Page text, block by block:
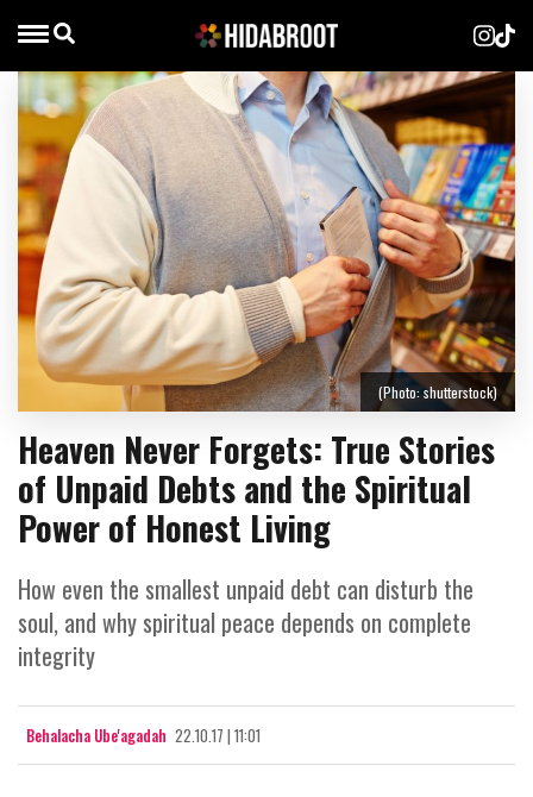
Heaven Never Forgets: True Stories
of Unpaid Debts and the Spiritual
Power of Honest Living
How even the smallest unpaid debt can disturb the
soul, and why spiritual peace depends on complete
integrity
Behalacha Ube'agadah 22.10.17 | 11:01
(Photo: shutterstock)